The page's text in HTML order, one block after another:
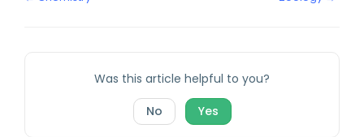
Was this article helpful to you?
No
Yes